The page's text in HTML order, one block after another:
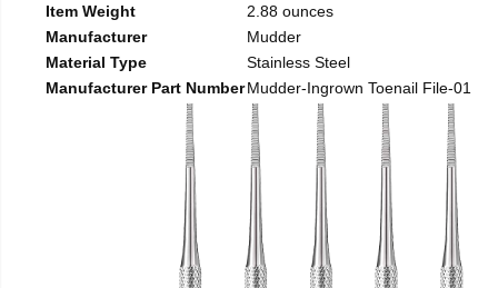
Item Weight
2.88 ounces
Manufacturer
Mudder
Material Type
Stainless Steel
Manufacturer Part NumberMudder-Ingrown Toenail File-01